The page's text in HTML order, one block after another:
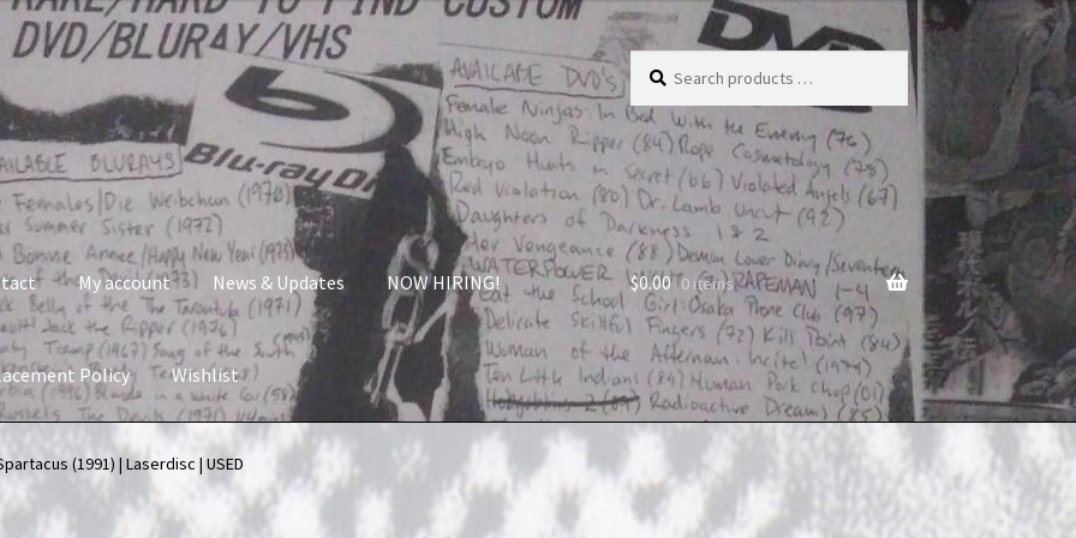
products
…
My account News & Updates NOW HIRING!
Policy Wishlist
News & Updates NOW HIRING! Privacy Policy
$0.00 0 items
(1991) | Laserdisc | USED